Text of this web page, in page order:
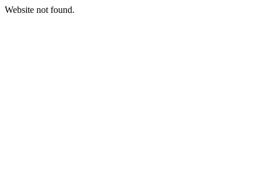
Website not found.